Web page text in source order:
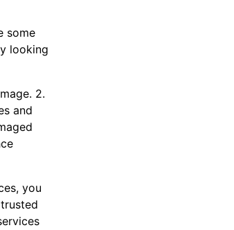
some
looking
2.
and
you